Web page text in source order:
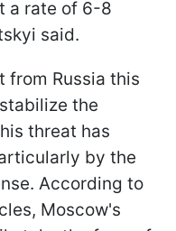
a rate of 6-8
said.
from Russia this
the
threat has
by the
According to
Moscow's